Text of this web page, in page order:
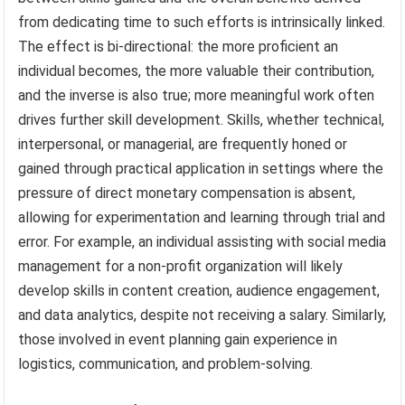
from dedicating time to such efforts is intrinsically linked.
The effect is bi-directional: the more proficient an
individual becomes, the more valuable their contribution,
and the inverse is also true; more meaningful work often
drives further skill development. Skills, whether technical,
interpersonal, or managerial, are frequently honed or
gained through practical application in settings where the
pressure of direct monetary compensation is absent,
allowing for experimentation and learning through trial and
error. For example, an individual assisting with social media
management for a non-profit organization will likely
develop skills in content creation, audience engagement,
and data analytics, despite not receiving a salary. Similarly,
those involved in event planning gain experience in
logistics, communication, and problem-solving.